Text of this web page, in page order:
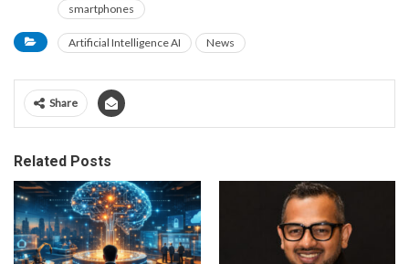
smartphones
Artificial Intelligence AI News
Share
Related Posts